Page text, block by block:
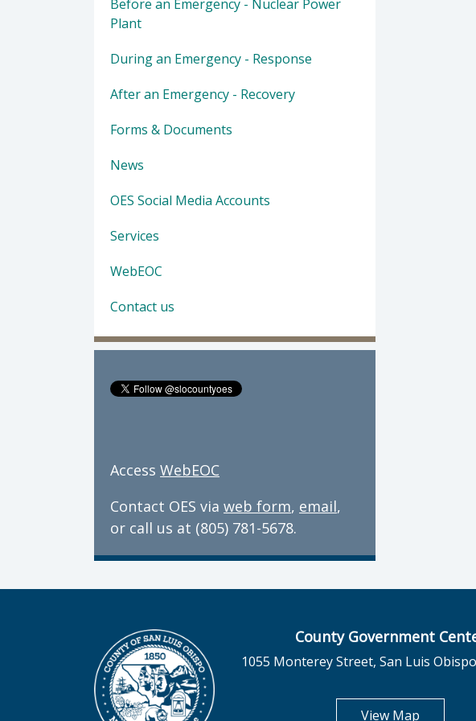
Before an Emergency - Nuclear Power
Plant
During an Emergency - Response
After an Emergency - Recovery
Forms & Documents
News
OES Social Media Accounts
Services
WebEOC
Contact us
Access WebEOC
Contact OES via web form, email,
or call us at (805) 781-5678.
County Government
1055 Monterey Street, San Luis
View Mapopens in